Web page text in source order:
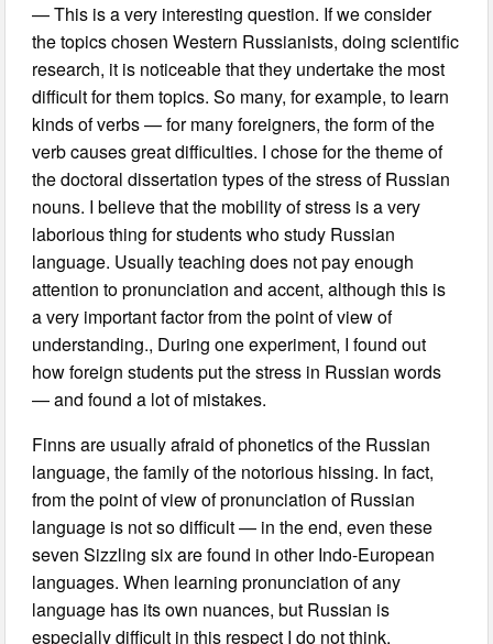
— This is a very interesting question. If we consider
the topics chosen Western Russianists, doing scientific
research, it is noticeable that they undertake the most
difficult for them topics. So many, for example, to learn
kinds of verbs — for many foreigners, the form of the
verb causes great difficulties. I chose for the theme of
the doctoral dissertation types of the stress of Russian
nouns. I believe that the mobility of stress is a very
laborious thing for students who study Russian
language. Usually teaching does not pay enough
attention to pronunciation and accent, although this is
a very important factor from the point of view of
understanding., During one experiment, I found out
how foreign students put the stress in Russian words
— and found a lot of mistakes.
Finns are usually afraid of phonetics of the Russian
language, the family of the notorious hissing. In fact,
from the point of view of pronunciation of Russian
language is not so difficult — in the end, even these
seven Sizzling six are found in other Indo-European
languages. When learning pronunciation of any
language has its own nuances, but Russian is
especially difficult in this respect I do not think.